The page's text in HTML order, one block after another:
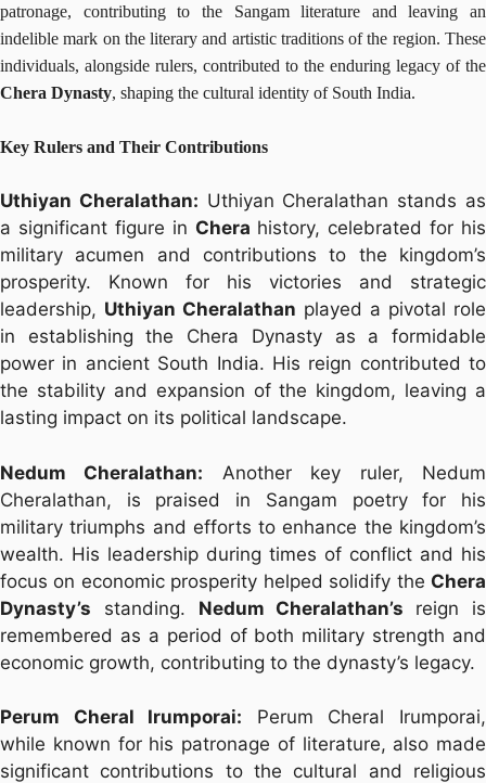
patronage, contributing to the Sangam literature and leaving an
indelible mark on the literary and artistic traditions of the region. These
individuals, alongside rulers, contributed to the enduring legacy of the
Chera Dynasty, shaping the cultural identity of South India.
Key Rulers and Their Contributions
Uthiyan Cheralathan: Uthiyan Cheralathan stands as
a significant figure in Chera history, celebrated for his
military acumen and contributions to the kingdom’s
prosperity. Known for his victories and strategic
leadership, Uthiyan Cheralathan played a pivotal role
in establishing the Chera Dynasty as a formidable
power in ancient South India. His reign contributed to
the stability and expansion of the kingdom, leaving a
lasting impact on its political landscape.
Nedum Cheralathan: Another key ruler, Nedum
Cheralathan, is praised in Sangam poetry for his
military triumphs and efforts to enhance the kingdom’s
wealth. His leadership during times of conflict and his
focus on economic prosperity helped solidify the Chera
Dynasty’s standing. Nedum Cheralathan’s reign is
remembered as a period of both military strength and
economic growth, contributing to the dynasty’s legacy.
Perum Cheral Irumporai: Perum Cheral Irumporai,
while known for his patronage of literature, also made
significant contributions to the cultural and religious